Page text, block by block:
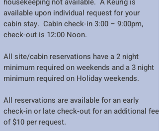
available upon individual request for your
cabin stay. Cabin check-in 3:00 – 9:00pm,
check-out is 12:00 Noon.
All site/cabin reservations have a 2 night
minimum required on weekends and a 3 night
minimum required on Holiday weekends.
All reservations are available for an early
check-in or late check-out for an additional fee
of $10 per request.